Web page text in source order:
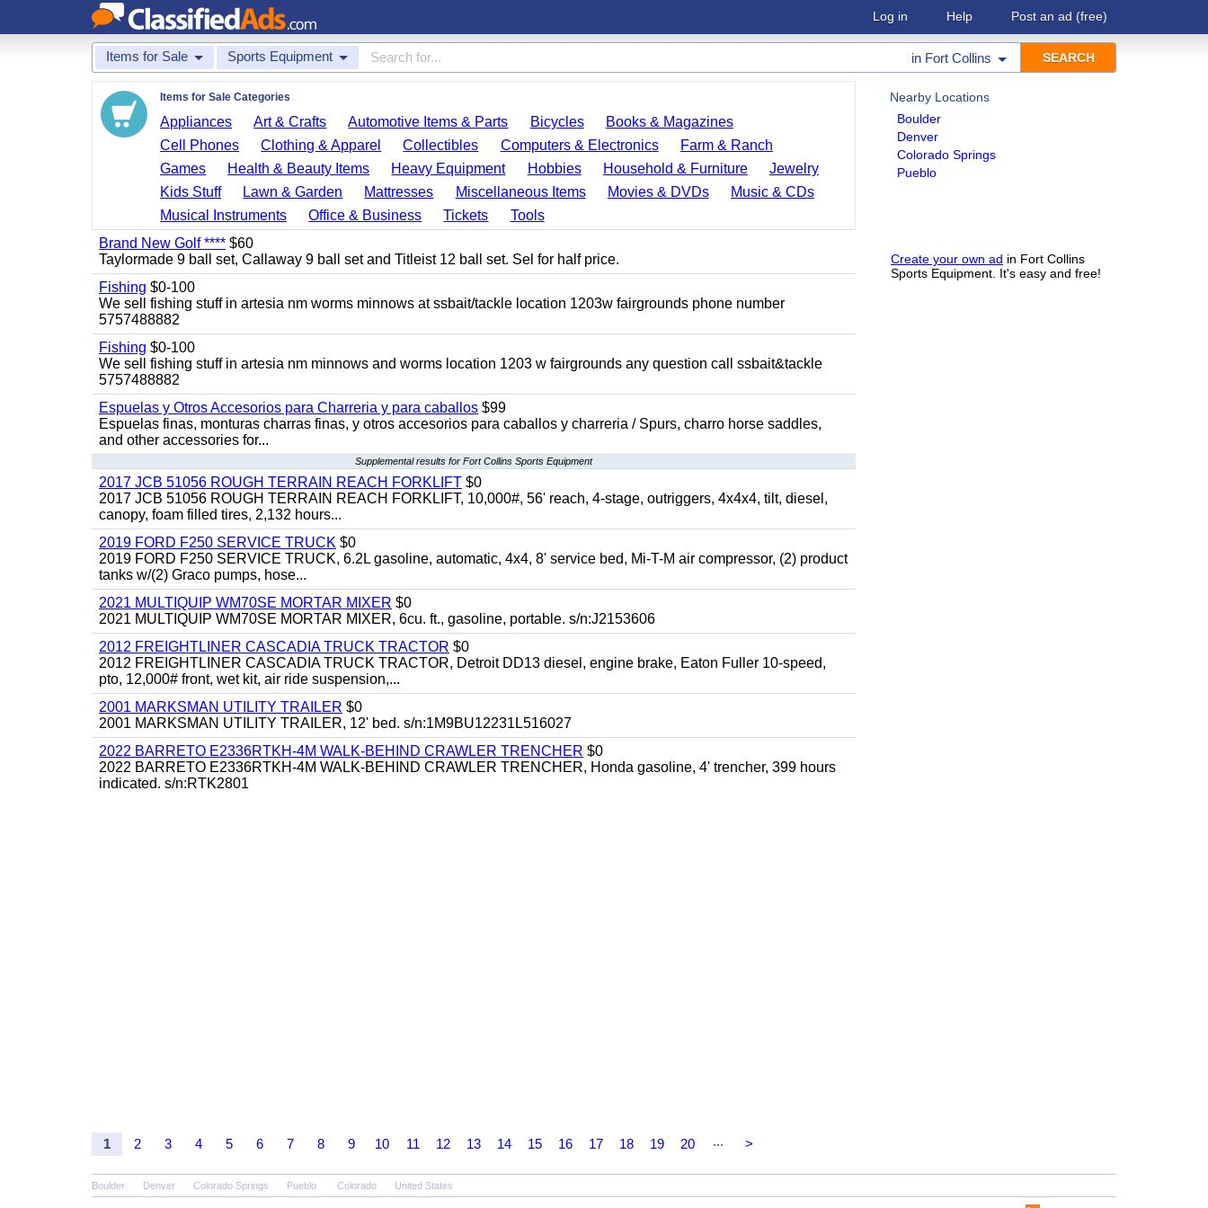
Log in Help Post an ad (free)
Items for Sale Sports Equipment in Fort Collins
Nearby Locations
Boulder
Denver
Colorado Springs
Pueblo
Create your own ad in Fort Collins
Sports Equipment. It's easy and free!
Items for Sale Categories
Appliances Art & Crafts Automotive Items & Parts Bicycles
Books & Magazines
Cell Phones
Clothing & Apparel Collectibles Computers & Electronics
Farm & Ranch
Games
Health & Beauty Items Heavy Equipment Hobbies Household & Furniture
Jewelry
Kids Stuff
Lawn & Garden Mattresses Miscellaneous Items Movies & DVDs
Music & CDs
Musical Instruments
Office & Business Tickets
Tools
Brand New Golf **** $60
Taylormade 9 ball set, Callaway 9 ball set and Titleist 12 ball set. Sel for half price.
Fishing $0-100
We sell fishing stuff in artesia nm worms minnows at ssbait/tackle location 1203w fairgrounds phone number
5757488882
Fishing $0-100
We sell fishing stuff in artesia nm minnows and worms location 1203 w fairgrounds any question call ssbait&tackle
5757488882
Espuelas y Otros Accesorios para Charreria y para caballos $99
Espuelas finas, monturas charras finas, y otros accesorios para caballos y charreria / Spurs, charro horse saddles,
and other accessories for...
Supplemental results for Fort Collins Sports Equipment
2017 JCB 51056 ROUGH TERRAIN REACH FORKLIFT $0
2017 JCB 51056 ROUGH TERRAIN REACH FORKLIFT, 10,000#, 56' reach, 4-stage, outriggers, 4x4x4, tilt, diesel,
canopy, foam filled tires, 2,132 hours...
2019 FORD F250 SERVICE TRUCK $0
2019 FORD F250 SERVICE TRUCK, 6.2L gasoline, automatic, 4x4, 8' service bed, Mi-T-M air compressor, (2) product
tanks w/(2) Graco pumps, hose...
2021 MULTIQUIP WM70SE MORTAR MIXER $0
2021 MULTIQUIP WM70SE MORTAR MIXER, 6cu. ft., gasoline, portable. s/n:J2153606
2012 FREIGHTLINER CASCADIA TRUCK TRACTOR $0
2012 FREIGHTLINER CASCADIA TRUCK TRACTOR, Detroit DD13 diesel, engine brake, Eaton Fuller 10-speed,
pto, 12,000# front, wet kit, air ride suspension,...
2001 MARKSMAN UTILITY TRAILER $0
2001 MARKSMAN UTILITY TRAILER, 12' bed. s/n:1M9BU12231L516027
2022 BARRETO E2336RTKH-4M WALK-BEHIND CRAWLER TRENCHER $0
2022 BARRETO E2336RTKH-4M WALK-BEHIND CRAWLER TRENCHER, Honda gasoline, 4' trencher, 399 hours
indicated. s/n:RTK2801
1 2 3 4 5 6 7 8 9 10 11 12 13 14 15 16 17 18 19 20 ... >
Boulder Denver Colorado Springs Pueblo Colorado United States